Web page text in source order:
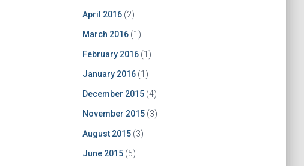
April 2016(2)
March 2016(1)
February 2016(1)
January 2016(1)
December 2015(4)
November 2015(3)
August 2015(3)
June 2015(5)